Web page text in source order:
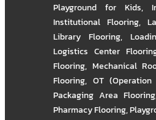
Playground for Kids,
Institutional Flooring,
Library Flooring,
Logistics Center
Flooring, Mechanical
Flooring, OT
Packaging Area Flooring
Pharmacy Flooring,